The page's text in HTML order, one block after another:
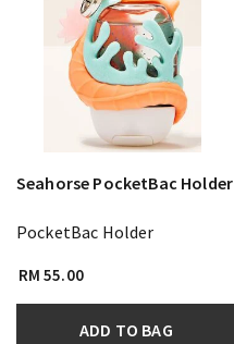
Seahorse PocketBac Holder
PocketBac Holder
RM 55.00
ADD TO BAG